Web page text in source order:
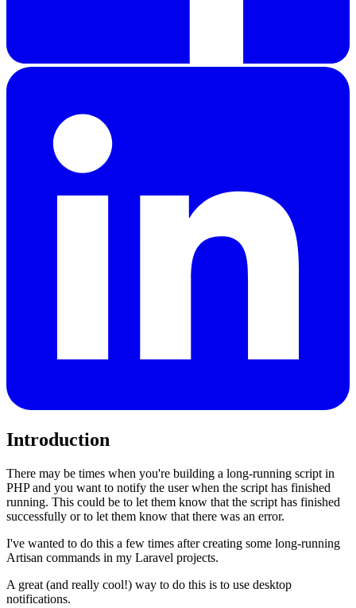
Introduction
There may be times when you're building a long-running script in
PHP and you want to notify the user when the script has finished
running. This could be to let them know that the script has finished
successfully or to let them know that there was an error.
I've wanted to do this a few times after creating some long-running
Artisan commands in my Laravel projects.
A great (and really cool!) way to do this is to use desktop
notifications.